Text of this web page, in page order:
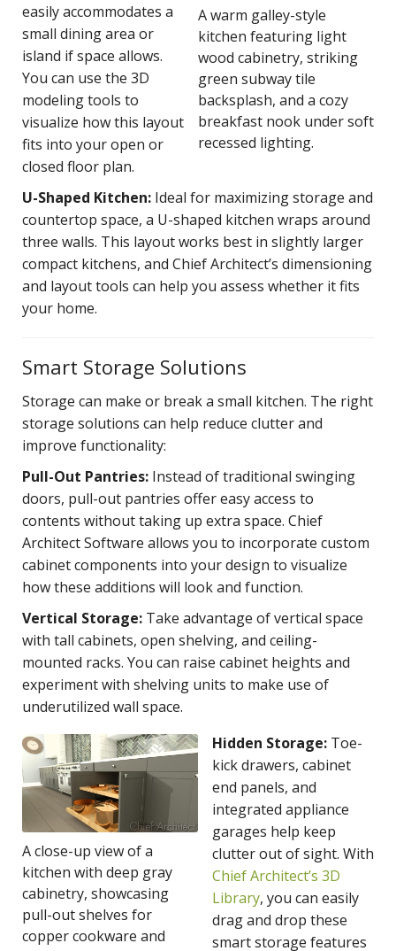
A warm galley-style
kitchen featuring light
wood cabinetry, striking
green subway tile
backsplash, and a cozy
breakfast nook under soft
recessed lighting.
easily accommodates a
small dining area or
island if space allows.
You can use the 3D
modeling tools to
visualize how this layout
fits into your open or
closed floor plan.
U-Shaped Kitchen: Ideal for maximizing storage and
countertop space, a U-shaped kitchen wraps around
three walls. This layout works best in slightly larger
compact kitchens, and Chief Architect’s dimensioning
and layout tools can help you assess whether it fits
your home.
Smart Storage Solutions
Storage can make or break a small kitchen. The right
storage solutions can help reduce clutter and
improve functionality:
Pull-Out Pantries: Instead of traditional swinging
doors, pull-out pantries offer easy access to
contents without taking up extra space. Chief
Architect Software allows you to incorporate custom
cabinet components into your design to visualize
how these additions will look and function.
Vertical Storage: Take advantage of vertical space
with tall cabinets, open shelving, and ceiling-
mounted racks. You can raise cabinet heights and
experiment with shelving units to make use of
underutilized wall space.
A close-up view of a
kitchen with deep gray
cabinetry, showcasing
pull-out shelves for
copper cookware and
Hidden Storage: Toe-
kick drawers, cabinet
end panels, and
integrated appliance
garages help keep
clutter out of sight. With
Chief Architect’s 3D
Library, you can easily
drag and drop these
smart storage features